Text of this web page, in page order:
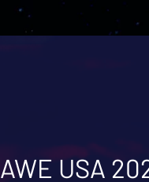
AWE USA